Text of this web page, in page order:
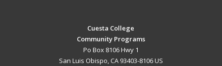
Cuesta College
Community Programs
Po Box 8106 Hwy 1
San Luis Obispo, CA 93403-8106 US